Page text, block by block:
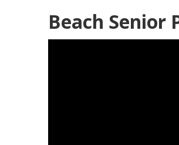
Beach Senior